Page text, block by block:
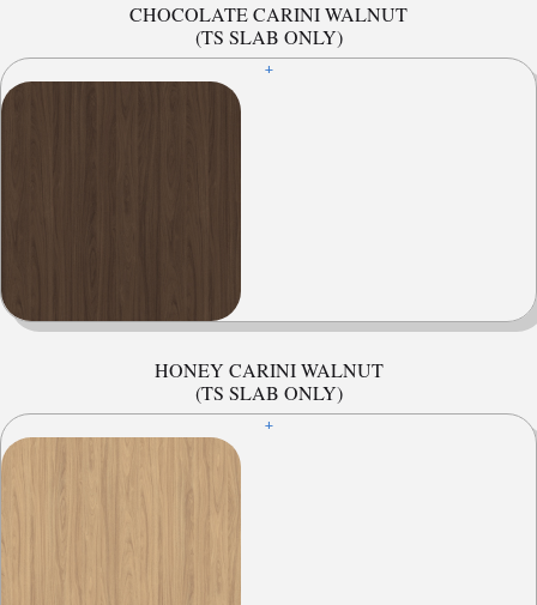
CHOCOLATE CARINI WALNUT
(TS SLAB ONLY)
+
HONEY CARINI WALNUT
(TS SLAB ONLY)
+